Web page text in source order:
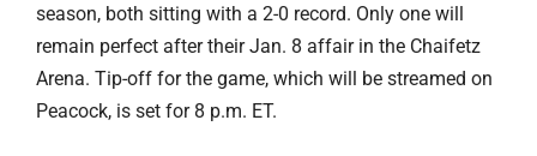
season, both sitting with a 2-0 record. Only one will
remain perfect after their Jan. 8 affair in the Chaifetz
Arena. Tip-off for the game, which will be streamed on
Peacock, is set for 8 p.m. ET.